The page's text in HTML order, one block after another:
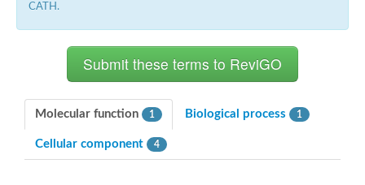
Plexin A2
Hepatocyte growth factor receptor
YncE family protein
Guanine nucleotide-exchange factor SEC12
CATH.
Molecular function 1 Biological process 1
Cellular component 4